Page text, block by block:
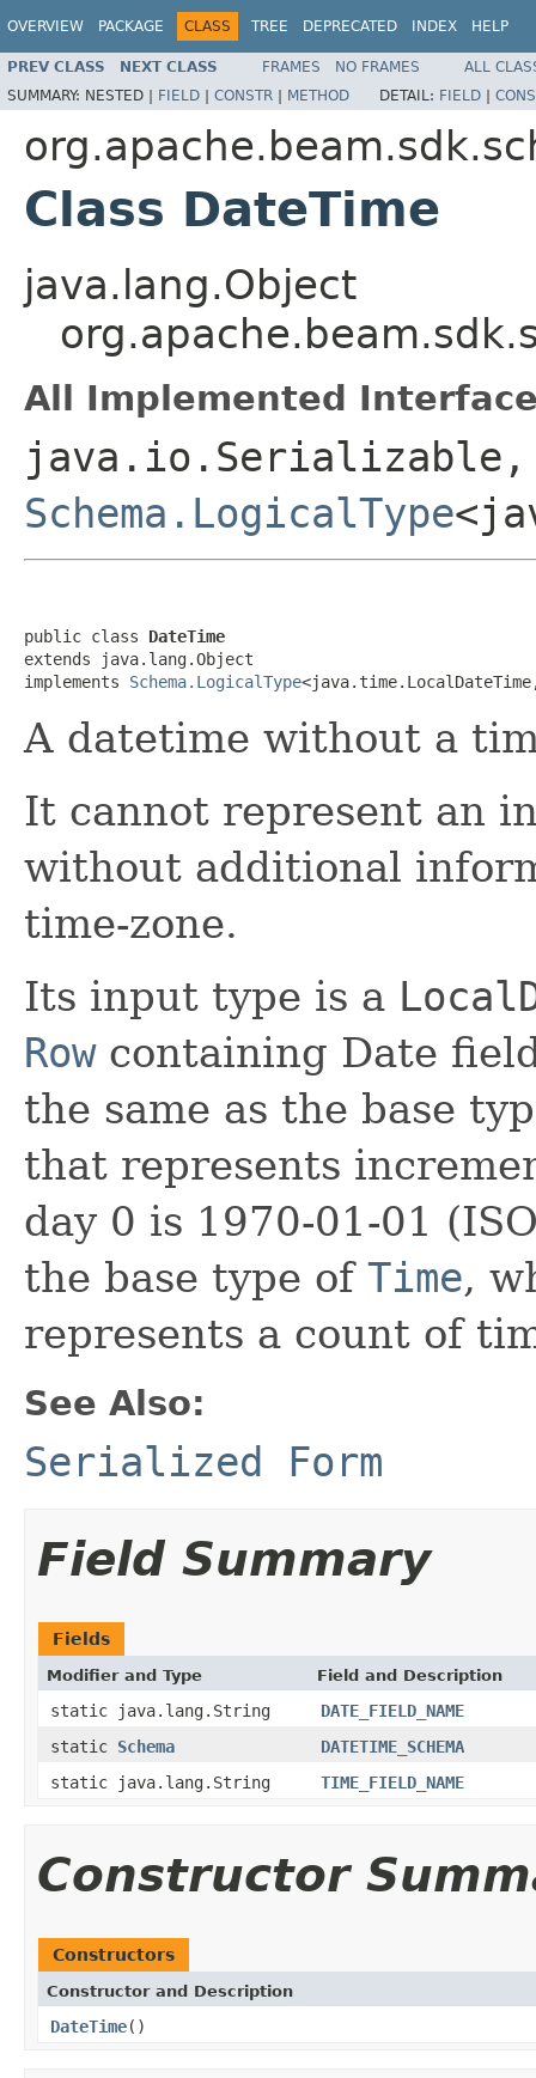
OVERVIEW PACKAGE CLASS TREE DEPRECATED INDEX HELP
PREV CLASS NEXT CLASS FRAMES NO FRAMES
ALL
SUMMARY: NESTED | FIELD | CONSTR | METHOD DETAIL: FIELD |
Class DateTime
java.lang.Object
All Implemented
java.io.Serializable,
Schema.LogicalType
public class DateTime
extends java.lang.Object
implements Schema.LogicalType
A datetime without a
It cannot represent an
without additional
time-zone.
Its input type is a
Rowcontaining Date
the same as the base
that represents
day 0 is 1970-01-01
the base type of Time,
represents a count of
See Also:
Serialized Form
Field Summary
Fields
Modifier and Type Field and Description
static java.lang.String
DATE_FIELD_NAME
static Schema
DATETIME_SCHEMA
static java.lang.String
TIME_FIELD_NAME
Constructor
Constructors
Constructor and Description
DateTime()